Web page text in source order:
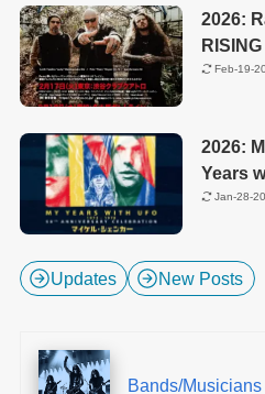
2026:
Feb-19-
2026:
Years
Jan-28-
Updates New Posts
Bands/Musicians